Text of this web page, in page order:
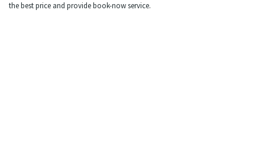
the best price and provide book-now service.